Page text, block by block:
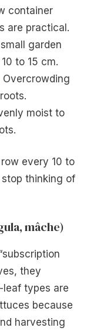
container
are practical.
garden
to 15 cm.
Overcrowding
moist to
every 10 to
stop thinking of
mâche)
they
leaf types are
because
harvesting